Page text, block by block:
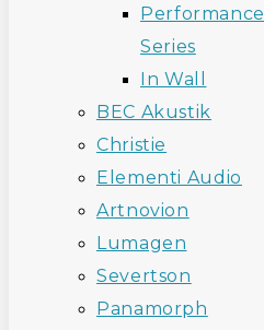
Performance
Series
In Wall
BEC Akustik
Christie
Elementi Audio
Artnovion
Lumagen
Severtson
Panamorph